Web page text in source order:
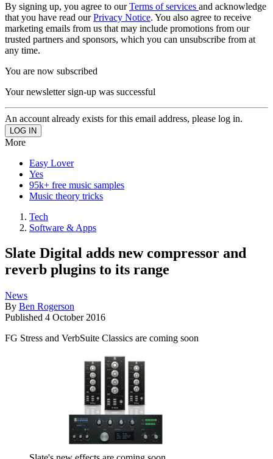
By signing up, you agree to ourTerms of services and acknowledge
that you have read ourPrivacy Notice. You also agree to receive
marketing emails from us that may include promotions from our
trusted partners and sponsors, which you can unsubscribe from at
any time.
You are now subscribed
Your newsletter sign-up was successful
An account already exists for this email address, please log in.
More
Easy Lover
Yes
95k+ free music samples
Music theory tricks
Tech
Software & Apps
Slate Digital adds new compressor and
reverb plugins to its range
News
By Ben Rogerson
Published 4 October 2016
FG Stress and VerbSuite Classics are coming soon